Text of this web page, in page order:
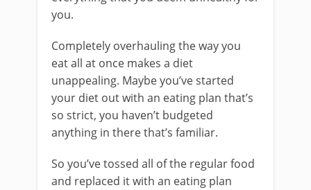
you.
Completely overhauling the way you
eat all at once makes a diet
unappealing. Maybe you’ve started
your diet out with an eating plan that’s
so strict, you haven’t budgeted
anything in there that’s familiar.
So you’ve tossed all of the regular food
and replaced it with an eating plan